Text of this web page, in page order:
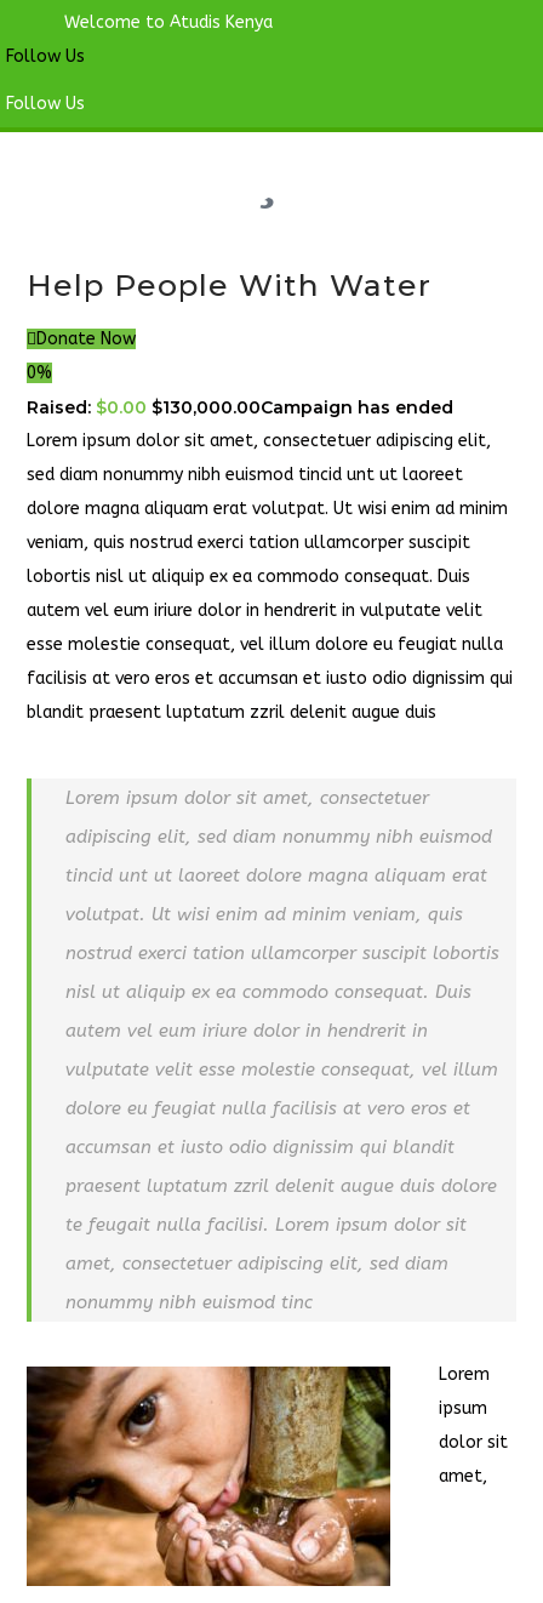
Welcome to Atudis Kenya
Follow Us
Follow Us
Help People With Water
Donate Now
0%
Raised: $0.00 $130,000.00Campaign has ended
Lorem ipsum dolor sit amet, consectetuer adipiscing elit,
sed diam nonummy nibh euismod tincid unt ut laoreet
dolore magna aliquam erat volutpat. Ut wisi enim ad minim
veniam, quis nostrud exerci tation ullamcorper suscipit
lobortis nisl ut aliquip ex ea commodo consequat. Duis
autem vel eum iriure dolor in hendrerit in vulputate velit
esse molestie consequat, vel illum dolore eu feugiat nulla
facilisis at vero eros et accumsan et iusto odio dignissim qui
blandit praesent luptatum zzril delenit augue duis
Lorem ipsum dolor sit amet, consectetuer
adipiscing elit, sed diam nonummy nibh euismod
tincid unt ut laoreet dolore magna aliquam erat
volutpat. Ut wisi enim ad minim veniam, quis
nostrud exerci tation ullamcorper suscipit lobortis
nisl ut aliquip ex ea commodo consequat. Duis
autem vel eum iriure dolor in hendrerit in
vulputate velit esse molestie consequat, vel illum
dolore eu feugiat nulla facilisis at vero eros et
accumsan et iusto odio dignissim qui blandit
praesent luptatum zzril delenit augue duis dolore
te feugait nulla facilisi. Lorem ipsum dolor sit
amet, consectetuer adipiscing elit, sed diam
nonummy nibh euismod tinc
Lorem
ipsum
dolor sit
amet,